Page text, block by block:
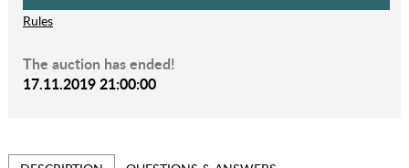
Rules
The auction has ended!
17.11.2019 21:00:00